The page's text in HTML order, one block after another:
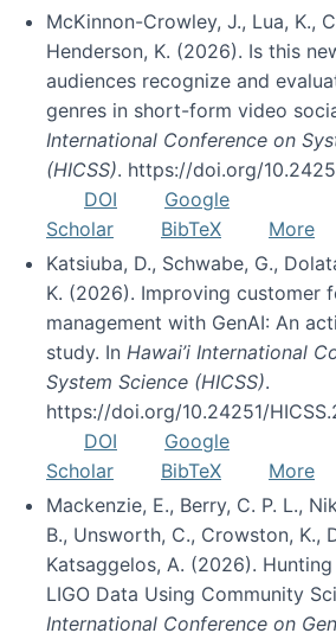
McKinnon-Crowley, J., Lua, K.,
Henderson, K. (2026). Is this
audiences recognize and
genres in short-form video
International Conference on
(HICSS). https://doi.org/
DOI
Google
Scholar
BibTeX
More
Katsiuba, D., Schwabe, G.,
K. (2026). Improving customer
management with GenAI: An
study. In Hawai’i International
System Science (HICSS).
https://doi.org/10.24251/
DOI
Google
Scholar
BibTeX
More
Mackenzie, E., Berry, C. P. L.,
B., Unsworth, C., Crowston, K.,
Katsaggelos, A. (2026).
LIGO Data Using Community
International Conference on